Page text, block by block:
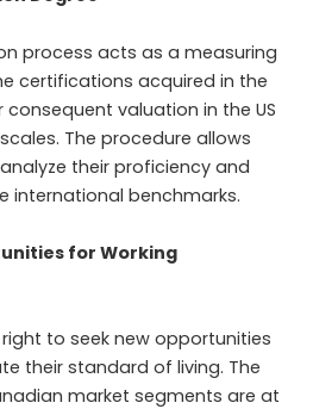
process acts as a measuring
certifications acquired in the
valuation in the US
The procedure allows
their proficiency and
international benchmarks.
for Working
to seek new opportunities
their standard of living. The
market segments are at